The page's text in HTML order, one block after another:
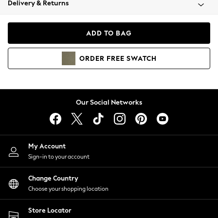
Coats & Jackets
Hoodies & Sweatshirts
Lingerie
Nightwear
Shirts & Blouses
Shorts
Skirts
Suits & Tailoring
Sportswear
Swimwear
Delivery & Returns
ADD TO BAG
ORDER FREE SWATCH
Our Social Networks
My Account
Sign-in to your account
Change Country
Choose your shopping location
Store Locator